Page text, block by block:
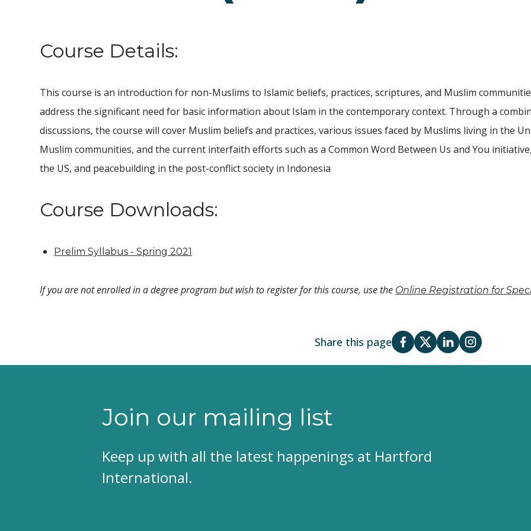
Course Details:
This course is an introduction for non-Muslims to Islamic beliefs, practices, scriptures, and Muslim
address the significant need for basic information about Islam in the contemporary context. Through a
discussions, the course will cover Muslim beliefs and practices, various issues faced by Muslims living in the
Muslim communities, and the current interfaith efforts such as a Common Word Between Us and You
the US, and peacebuilding in the post-conflict society in Indonesia
Course Downloads:
Prelim Syllabus - Spring 2021
If you are not enrolled in a degree program but wish to register for this course, use the Online Registration for
Share this page
Join our mailing list
Keep up with all the latest happenings at Hartford
International.